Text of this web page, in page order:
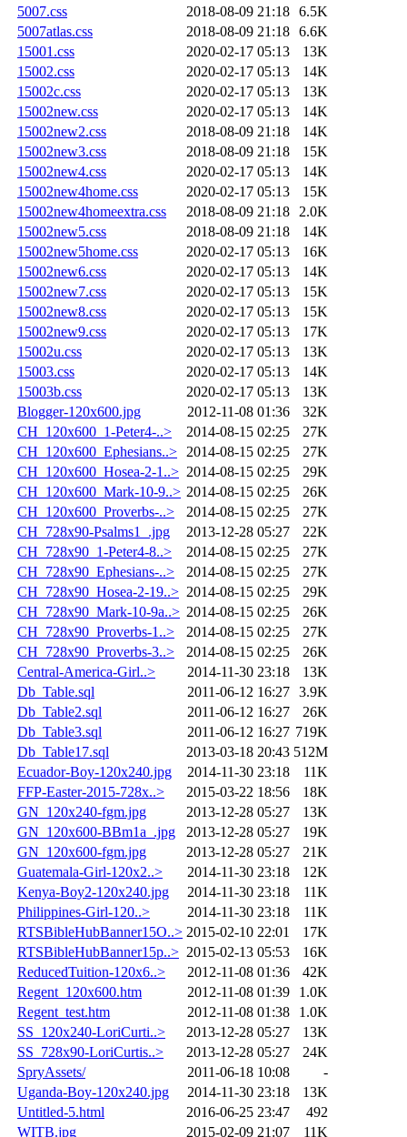
5007.css
2018-08-09 21:18 6.5K
5007atlas.css
2018-08-09 21:18 6.6K
15001.css
2020-02-17 05:13
13K
15002.css
2020-02-17 05:13
14K
15002c.css
2020-02-17 05:13
13K
15002new.css
2020-02-17 05:13
14K
15002new2.css
2018-08-09 21:18
14K
15002new3.css
2018-08-09 21:18
15K
15002new4.css
2020-02-17 05:13
14K
15002new4home.css
2020-02-17 05:13
15K
15002new4homeextra.css
2018-08-09 21:18
2.0K
15002new5.css
2018-08-09 21:18
14K
15002new5home.css
2020-02-17 05:13
16K
15002new6.css
2020-02-17 05:13
14K
15002new7.css
2020-02-17 05:13
15K
15002new8.css
2020-02-17 05:13
15K
15002new9.css
2020-02-17 05:13
17K
15002u.css
2020-02-17 05:13
13K
15003.css
2020-02-17 05:13
14K
15003b.css
2020-02-17 05:13
13K
Blogger-120x600.jpg
2012-11-08 01:36
32K
CH_120x600_1-Peter4-..>
2014-08-15 02:25
27K
CH_120x600_Ephesians..>
2014-08-15 02:25
27K
CH_120x600_Hosea-2-1..> 2014-08-15 02:25
29K
CH_120x600_Mark-10-9..> 2014-08-15 02:25
26K
CH_120x600_Proverbs-..>
2014-08-15 02:25
27K
CH_728x90-Psalms1_.jpg
2013-12-28 05:27
22K
CH_728x90_1-Peter4-8..>
2014-08-15 02:25
27K
CH_728x90_Ephesians-..>
2014-08-15 02:25
27K
CH_728x90_Hosea-2-19..> 2014-08-15 02:25
29K
CH_728x90_Mark-10-9a..> 2014-08-15 02:25
26K
CH_728x90_Proverbs-1..>
2014-08-15 02:25
27K
CH_728x90_Proverbs-3..>
2014-08-15 02:25
26K
Central-America-Girl..>
2014-11-30 23:18
13K
Db_Table.sql
2011-06-12 16:27 3.9K
Db_Table2.sql
2011-06-12 16:27
26K
Db_Table3.sql
2011-06-12 16:27 719K
Db_Table17.sql
2013-03-18 20:43 512M
Ecuador-Boy-120x240.jpg
2014-11-30 23:18
11K
FFP-Easter-2015-728x..>
2015-03-22 18:56
18K
GN_120x240-fgm.jpg
2013-12-28 05:27
13K
GN_120x600-BBm1a_.jpg
2013-12-28 05:27
19K
GN_120x600-fgm.jpg
2013-12-28 05:27
21K
Guatemala-Girl-120x2..>
2014-11-30 23:18
12K
Kenya-Boy2-120x240.jpg
2014-11-30 23:18
11K
Philippines-Girl-120..>
2014-11-30 23:18
11K
RTSBibleHubBanner15O..> 2015-02-10 22:01
17K
RTSBibleHubBanner15p..> 2015-02-13 05:53
16K
ReducedTuition-120x6..>
2012-11-08 01:36
42K
Regent_120x600.htm
2012-11-08 01:39
1.0K
Regent_test.htm
2012-11-08 01:38
1.0K
SS_120x240-LoriCurti..>
2013-12-28 05:27
13K
SS_728x90-LoriCurtis..>
2013-12-28 05:27
24K
SpryAssets/
2011-06-18 10:08
-
Uganda-Boy-120x240.jpg
2014-11-30 23:18
13K
Untitled-5.html
2016-06-25 23:47
492
WITB.jpg
2015-02-09 21:07
11K